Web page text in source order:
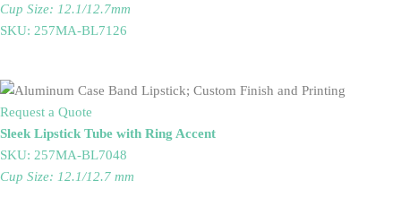
Cup Size: 12.1/12.7mm
SKU: 257MA-BL7126
Request a Quote
Sleek Lipstick Tube with Ring Accent
SKU: 257MA-BL7048
Cup Size: 12.1/12.7 mm